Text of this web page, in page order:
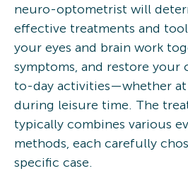
neuro-optometrist will
effective treatments and
your eyes and brain work
symptoms, and restore your
to-day activities—whether at
during leisure time. The
typically combines various
methods, each carefully
specific case.